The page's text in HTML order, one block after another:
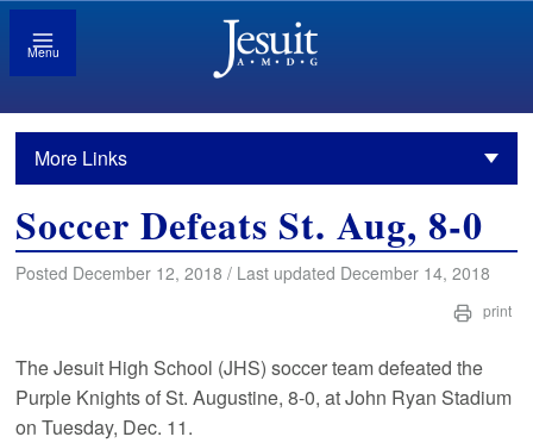
Menu
More Links
Soccer Defeats St. Aug, 8-0
Posted December 12, 2018 / Last updated December 14, 2018
print
The Jesuit High School (JHS) soccer team defeated the
Purple Knights of St. Augustine, 8-0, at John Ryan Stadium
on Tuesday, Dec. 11.